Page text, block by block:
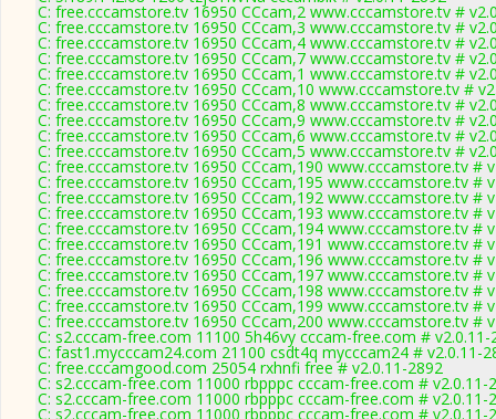
C: free.cccamstore.tv 16950 CCcam,2 www.cccamstore.tv #
C: free.cccamstore.tv 16950 CCcam,3 www.cccamstore.tv #
C: free.cccamstore.tv 16950 CCcam,4 www.cccamstore.tv #
C: free.cccamstore.tv 16950 CCcam,7 www.cccamstore.tv #
C: free.cccamstore.tv 16950 CCcam,1 www.cccamstore.tv #
C: free.cccamstore.tv 16950 CCcam,10 www.cccamstore.tv #
C: free.cccamstore.tv 16950 CCcam,8 www.cccamstore.tv #
C: free.cccamstore.tv 16950 CCcam,9 www.cccamstore.tv #
C: free.cccamstore.tv 16950 CCcam,6 www.cccamstore.tv #
C: free.cccamstore.tv 16950 CCcam,5 www.cccamstore.tv #
C: free.cccamstore.tv 16950 CCcam,190 www.cccamstore.tv #
C: free.cccamstore.tv 16950 CCcam,195 www.cccamstore.tv #
C: free.cccamstore.tv 16950 CCcam,192 www.cccamstore.tv #
C: free.cccamstore.tv 16950 CCcam,193 www.cccamstore.tv #
C: free.cccamstore.tv 16950 CCcam,194 www.cccamstore.tv #
C: free.cccamstore.tv 16950 CCcam,191 www.cccamstore.tv #
C: free.cccamstore.tv 16950 CCcam,196 www.cccamstore.tv #
C: free.cccamstore.tv 16950 CCcam,197 www.cccamstore.tv #
C: free.cccamstore.tv 16950 CCcam,198 www.cccamstore.tv #
C: free.cccamstore.tv 16950 CCcam,199 www.cccamstore.tv #
C: free.cccamstore.tv 16950 CCcam,200 www.cccamstore.tv #
C: s2.cccam-free.com 11100 5h46vy cccam-free.com # v2.0.11-
C: fast1.mycccam24.com 21100 csdt4q mycccam24 # v2.0.11-
C: free.cccamgood.com 25054 rxhnfi free # v2.0.11-2892
C: s2.cccam-free.com 11000 rbpppc cccam-free.com # v2.0.11-
C: s2.cccam-free.com 11000 rbpppc cccam-free.com # v2.0.11-
C: s2.cccam-free.com 11000 rbpppc cccam-free.com # v2.0.11-